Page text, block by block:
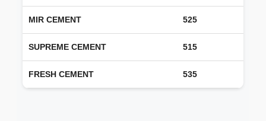
MIR CEMENT 525
SUPREME CEMENT 515
FRESH CEMENT 535